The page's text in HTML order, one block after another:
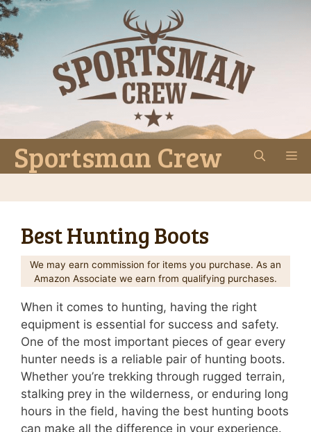
Skip
to
content
Sportsman Crew
Best Hunting Boots
We may earn commission for items you purchase. As an
Amazon Associate we earn from qualifying purchases.
When it comes to hunting, having the right
equipment is essential for success and safety.
One of the most important pieces of gear every
hunter needs is a reliable pair of hunting boots.
Whether you’re trekking through rugged terrain,
stalking prey in the wilderness, or enduring long
hours in the field, having the best hunting boots
can make all the difference in your experience.